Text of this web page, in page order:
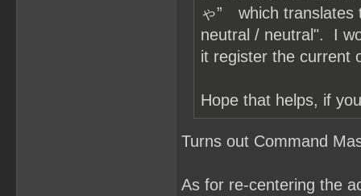
ゃ” which translates
neutral / neutral". I
it register the current
Hope that helps, if
Turns out Command
As for re-centering the